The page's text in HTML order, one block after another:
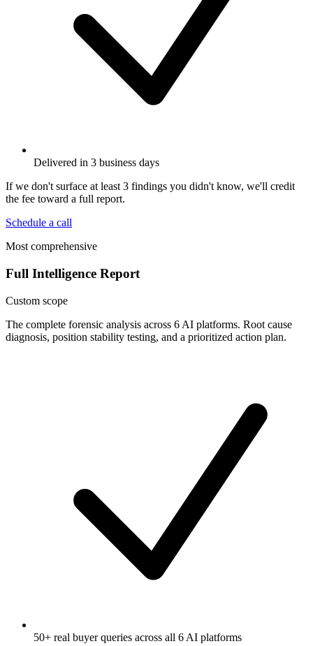
Delivered in 3 business days
If we don't surface at least 3 findings you didn't know, we'll credit
the fee toward a full report.
Schedule a call
Most comprehensive
Full Intelligence Report
Custom scope
The complete forensic analysis across 6 AI platforms. Root cause
diagnosis, position stability testing, and a prioritized action plan.
50+ real buyer queries across all 6 AI platforms